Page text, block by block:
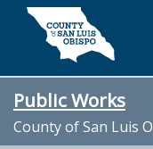
Skip to main content
Public Works
County of San Luis